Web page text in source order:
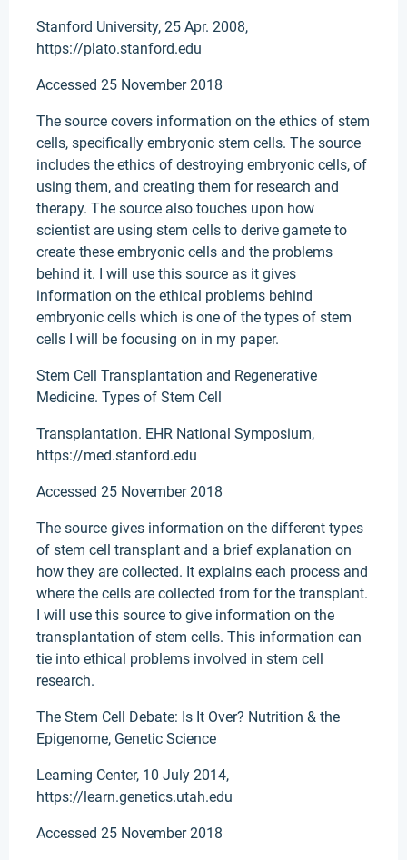
Stanford University, 25 Apr. 2008,
https://plato.stanford.edu
Accessed 25 November 2018
The source covers information on the ethics of stem
cells, specifically embryonic stem cells. The source
includes the ethics of destroying embryonic cells, of
using them, and creating them for research and
therapy. The source also touches upon how
scientist are using stem cells to derive gamete to
create these embryonic cells and the problems
behind it. I will use this source as it gives
information on the ethical problems behind
embryonic cells which is one of the types of stem
cells I will be focusing on in my paper.
Stem Cell Transplantation and Regenerative
Medicine. Types of Stem Cell
Transplantation. EHR National Symposium,
https://med.stanford.edu
Accessed 25 November 2018
The source gives information on the different types
of stem cell transplant and a brief explanation on
how they are collected. It explains each process and
where the cells are collected from for the transplant.
I will use this source to give information on the
transplantation of stem cells. This information can
tie into ethical problems involved in stem cell
research.
The Stem Cell Debate: Is It Over? Nutrition & the
Epigenome, Genetic Science
Learning Center, 10 July 2014,
https://learn.genetics.utah.edu
Accessed 25 November 2018